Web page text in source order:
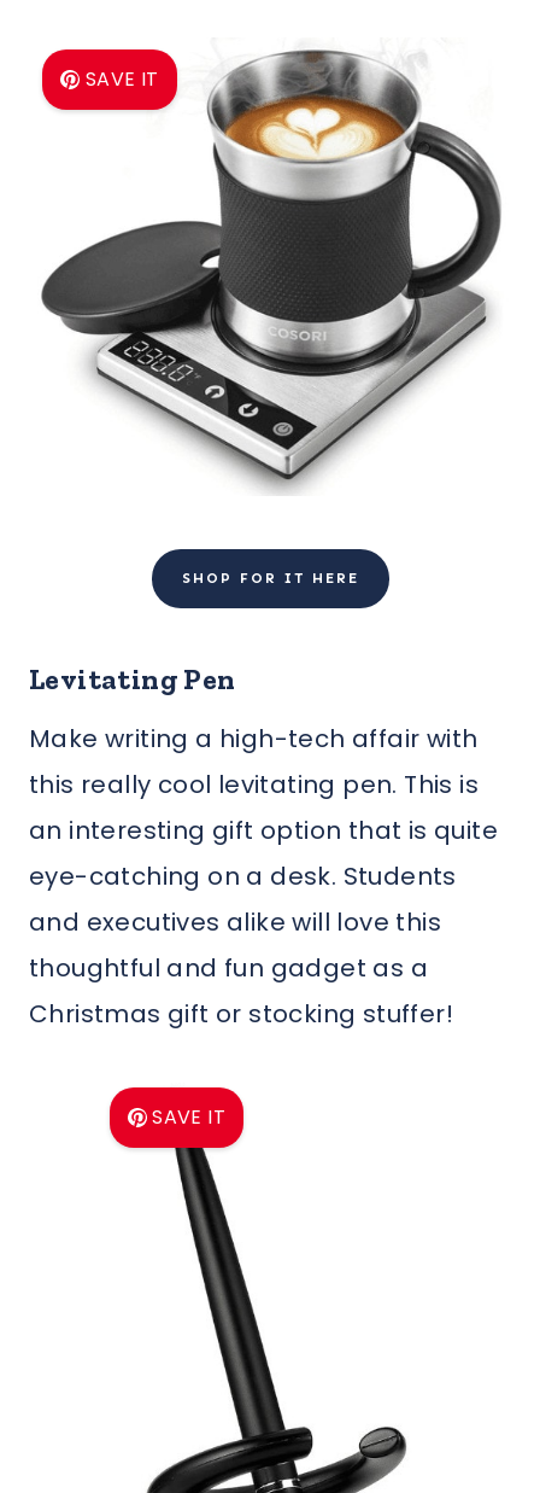
SAVE IT
SHOP FOR IT HERE
Levitating Pen
Make writing a high-tech affair with
this really cool levitating pen. This is
an interesting gift option that is quite
eye-catching on a desk. Students
and executives alike will love this
thoughtful and fun gadget as a
Christmas gift or stocking stuffer!
SAVE IT